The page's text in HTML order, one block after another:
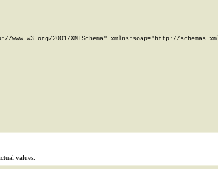
2001/XMLSchema" xmlns:soap="http://
values.